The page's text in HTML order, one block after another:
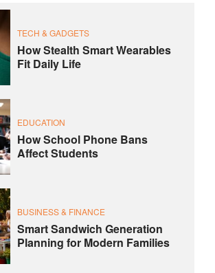
TECH & GADGETS
How Stealth Smart Wearables
Fit Daily Life
EDUCATION
How School Phone Bans
Affect Students
BUSINESS & FINANCE
Smart Sandwich Generation
Planning for Modern Families